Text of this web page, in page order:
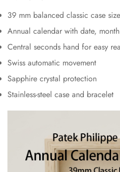
39 mm balanced classic case size
Annual calendar with date,
Central seconds hand for easy
Swiss automatic movement
Sapphire crystal protection
Stainless-steel case and bracelet